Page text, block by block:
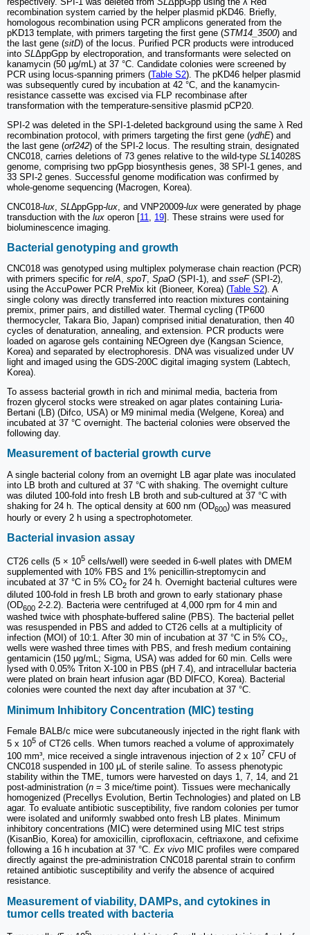
recombination system carried by the helper plasmid pKD46. Briefly,
homologous recombination using PCR amplicons generated from the
pKD13 template, with primers targeting the first gene (STM14_3500) and
the last gene (sitD) of the locus. Purified PCR products were introduced
into SL ΔppGpp by electroporation, and transformants were selected on
kanamycin (50 µg/mL) at 37 °C. Candidate colonies were screened by
PCR using locus-spanning primers (Table S2). The pKD46 helper plasmid
was subsequently cured by incubation at 42 °C, and the kanamycin-
resistance cassette was excised via FLP recombinase after
transformation with the temperature-sensitive plasmid pCP20.
SPI-2 was deleted in the SPI-1-deleted background using the same λ Red
recombination protocol, with primers targeting the first gene (ydhE) and
the last gene (orf242) of the SPI-2 locus. The resulting strain, designated
CNC018, carries deletions of 73 genes relative to the wild-type SL 14028S
genome, comprising two ppGpp biosynthesis genes, 38 SPI-1 genes, and
33 SPI-2 genes. Successful genome modification was confirmed by
whole-genome sequencing (Macrogen, Korea).
CNC018-lux SL ∆ppGpp-lux , and VNP20009-lux were generated by phage
transduction with the lux operon [11 19]. These strains were used for
bioluminescence imaging.
Bacterial genotyping and growth
CNC018 was genotyped using multiplex polymerase chain reaction (PCR)
with primers specific for relA, spoT, SpaO (SPI-1), and sseF(SPI-2),
using the AccuPower PCR PreMix kit (Bioneer, Korea) (Table S2). A
single colony was directly transferred into reaction mixtures containing
premix, primer pairs, and distilled water. Thermal cycling (TP600
thermocycler, Takara Bio, Japan) comprised initial denaturation, then 40
cycles of denaturation, annealing, and extension. PCR products were
loaded on agarose gels containing NEOgreen dye (Kangsan Science,
Korea) and separated by electrophoresis. DNA was visualized under UV
light and imaged using the GDS-200C digital imaging system (Labtech,
Korea).
To assess bacterial growth in rich and minimal media, bacteria from
frozen glycerol stocks were streaked on agar plates containing Luria-
Bertani (LB) (Difco, USA) or M9 minimal media (Welgene, Korea) and
incubated at 37 °C overnight. The bacterial colonies were observed the
following day.
Measurement of bacterial growth curve
A single bacterial colony from an overnight LB agar plate was inoculated
into LB broth and cultured at 37 °C with shaking. The overnight culture
was diluted 100-fold into fresh LB broth and sub-cultured at 37 °C with
shaking for 24 h. The optical density at 600 nm (OD600) was measured
hourly or every 2 h using a spectrophotometer.
Bacterial invasion assay
CT26 cells (5 × 105 cells/well) were seeded in 6-well plates with DMEM
supplemented with 10% FBS and 1% penicillin-streptomycin and
incubated at 37 °C in 5% CO2 for 24 h. Overnight bacterial cultures were
diluted 100-fold in fresh LB broth and grown to early stationary phase
(OD600 2-2.2). Bacteria were centrifuged at 4,000 rpm for 4 min and
washed twice with phosphate-buffered saline (PBS). The bacterial pellet
was resuspended in PBS and added to CT26 cells at a multiplicity of
infection (MOI) of 10:1. After 30 min of incubation at 37 °C in 5% CO₂,
wells were washed three times with PBS, and fresh medium containing
gentamicin (150 μg/mL; Sigma, USA) was added for 60 min. Cells were
lysed with 0.05% Triton X-100 in PBS (pH 7.4), and intracellular bacteria
were plated on brain heart infusion agar (BD DIFCO, Korea). Bacterial
colonies were counted the next day after incubation at 37 °C.
Minimum Inhibitory Concentration (MIC) testing
Female BALB/c mice were subcutaneously injected in the right flank with
5 x 105 of CT26 cells. When tumors reached a volume of approximately
100 mm³, mice received a single intravenous injection of 2 x 107 CFU of
CNC018 suspended in 100 μL of sterile saline. To assess phenotypic
stability within the TME, tumors were harvested on days 1, 7, 14, and 21
post-administration (n = 3 mice/time point). Tissues were mechanically
homogenized (Precellys Evolution, Bertin Technologies) and plated on LB
agar. To evaluate antibiotic susceptibility, five random colonies per tumor
were isolated and uniformly swabbed onto fresh LB plates. Minimum
inhibitory concentrations (MIC) were determined using MIC test strips
(KisanBio, Korea) for amoxicillin, ciprofloxacin, ceftriaxone, and cefixime
following a 16 h incubation at 37 °C. Ex vivo MIC profiles were compared
directly against the pre-administration CNC018 parental strain to confirm
retained antibiotic susceptibility and verify the absence of acquired
resistance.
Measurement of viability, DAMPs, and cytokines in
tumor cells treated with bacteria